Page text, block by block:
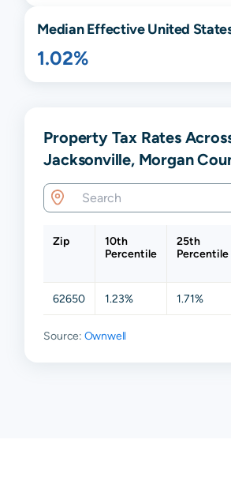
Median Effective United
1.02%
Property Tax Rates
Jacksonville, Morgan
Zip
10th
Percentile
25th
Percentile
62650 1.23% 1.71%
Source: Ownwell